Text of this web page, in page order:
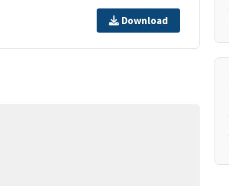
Download